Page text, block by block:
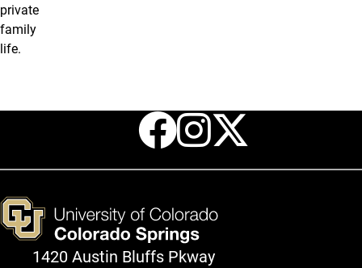
private
family
life.
Facebook
X
1420 Austin Bluffs Pkway